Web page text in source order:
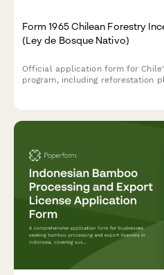
Form 1965 Chilean Forestry
(Ley de Bosque Nativo)
Official application form for
program, including reforestation